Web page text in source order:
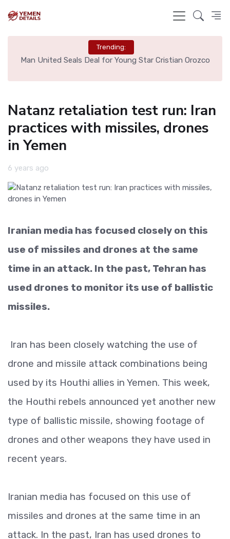
Trending:
Man United Seals Deal for Young Star Cristian Orozco
Natanz retaliation test run: Iran
practices with missiles, drones
in Yemen
6 years ago
Iranian media has focused closely on this
use of missiles and drones at the same
time in an attack. In the past, Tehran has
used drones to monitor its use of ballistic
missiles.
Iran has been closely watching the use of
drone and missile attack combinations being
used by its Houthi allies in Yemen. This week,
the Houthi rebels announced yet another new
type of ballistic missile, showing footage of
drones and other weapons they have used in
recent years.
Iranian media has focused on this use of
missiles and drones at the same time in an
attack. In the past, Iran has used drones to